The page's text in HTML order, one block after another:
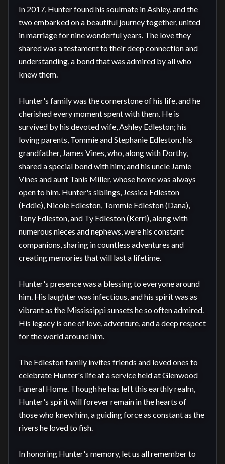
In 2017, Hunter found his soulmate in Ashley, and the
two embarked on a beautiful journey together, united
in marriage for nine wonderful years. The love they
shared was a testament to their deep connection and
understanding, a bond that was admired by all who
knew them.
Hunter's family was the cornerstone of his life, and he
cherished every moment spent with them. He is
survived by his devoted wife, Ashley Edleston; his
loving parents, Tommie and Stephanie Edleston; his
grandfather, James Vines, who, along with Dorthy,
shared a special bond with him; and his uncle Jamie
Vines and aunt Tanis Miller, whose home was always
open to him. Hunter's siblings, Jessica Edleston
(Eddie), Nicole Edleston, Tommie Edleston (Dana),
Tony Edleston, and Ty Edleston (Kerri), along with
numerous nieces and nephews, were his constant
companions, sharing in countless adventures and
creating memories that will last a lifetime.
Hunter's presence was a blessing to everyone around
him. His laughter was infectious, and his spirit was as
vibrant as the Mississippi sunsets he so often admired.
His legacy is one of love, adventure, and a deep respect
for the world around him.
The Edleston family invites friends and loved ones to
celebrate Hunter's life at a service held at Glenwood
Funeral Home. Though he has left this earthly realm,
Hunter's spirit will forever remain in the hearts of
those who knew him, a guiding force as constant as the
rivers he loved to fish.
In honoring Hunter's memory, let us all remember to